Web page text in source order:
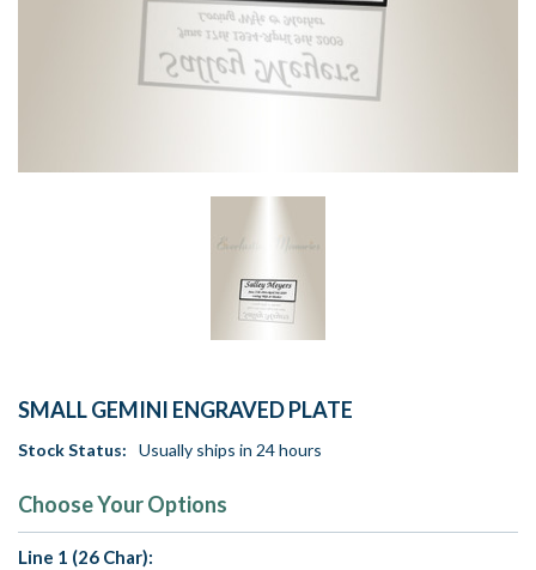
SMALL GEMINI ENGRAVED PLATE
Stock Status: Usually ships in 24 hours
Choose Your Options
Line 1 (26 Char):